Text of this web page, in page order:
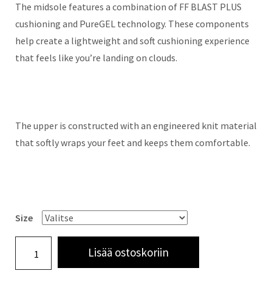
The midsole features a combination of FF BLAST PLUS
cushioning and PureGEL technology. These components
help create a lightweight and soft cushioning experience
that feels like you’re landing on clouds.
The upper is constructed with an engineered knit material
that softly wraps your feet and keeps them comfortable.
Size
Lisää ostoskoriin